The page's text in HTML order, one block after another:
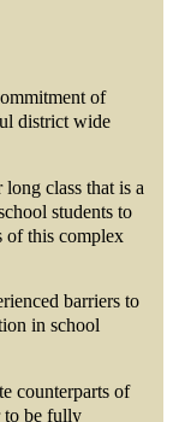
of
district wide
class that is a
students to
of this complex
barriers to
in school
counterparts of
to be fully